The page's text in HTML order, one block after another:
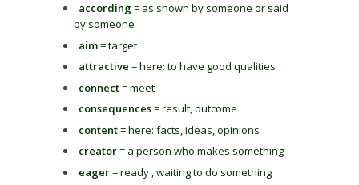
according= as shown by someone or said
by someone
aim= target
attractive = here: to have good qualities
connect= meet
consequences= result, outcome
content= here: facts, ideas, opinions
creator= a person who makes something
eager= ready , waiting to do something